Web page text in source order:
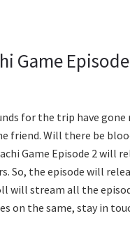
Game
for the trip have gone
friend. Will there be
Game Episode 2 will
So, the episode will
will stream all the
on the same, stay in